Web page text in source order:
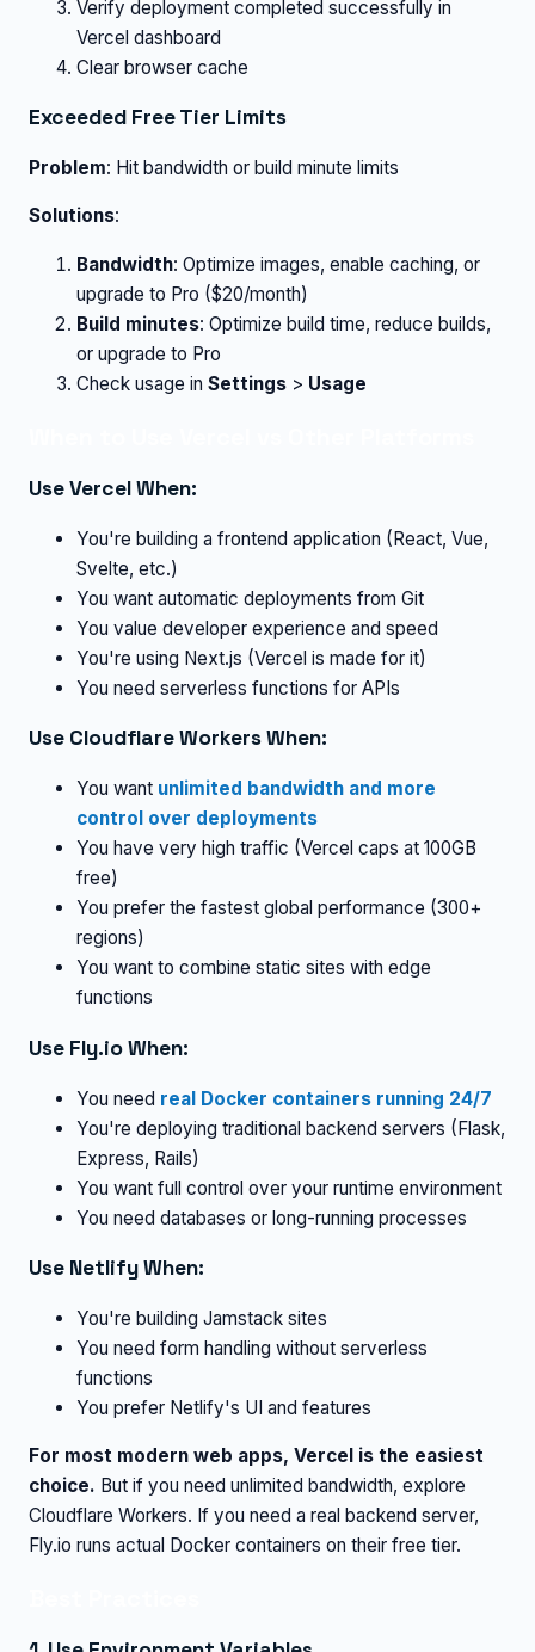
Verify deployment completed successfully in
Vercel dashboard
Clear browser cache
Exceeded Free Tier Limits
Problem: Hit bandwidth or build minute limits
Solutions:
Bandwidth: Optimize images, enable caching, or
upgrade to Pro ($20/month)
Build minutes: Optimize build time, reduce builds,
or upgrade to Pro
Check usage in Settings > Usage
Use Vercel When:
You're building a frontend application (React, Vue,
Svelte, etc.)
You want automatic deployments from Git
You value developer experience and speed
You're using Next.js (Vercel is made for it)
You need serverless functions for APIs
Use Cloudflare Workers When:
You want unlimited bandwidth and more
control over deployments
You have very high traffic (Vercel caps at 100GB
free)
You prefer the fastest global performance (300+
regions)
You want to combine static sites with edge
functions
Use Fly.io When:
You need real Docker containers running 24/7
You're deploying traditional backend servers (Flask,
Express, Rails)
You want full control over your runtime environment
You need databases or long-running processes
Use Netlify When:
You're building Jamstack sites
You need form handling without serverless
functions
You prefer Netlify's UI and features
For most modern web apps, Vercel is the easiest
choice. But if you need unlimited bandwidth, explore
Cloudflare Workers. If you need a real backend server,
Fly.io runs actual Docker containers on their free tier.